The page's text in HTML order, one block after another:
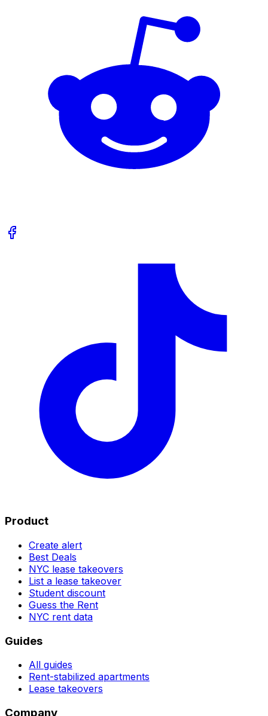
Product
Create alert
Best Deals
NYC lease takeovers
List a lease takeover
Student discount
Guess the Rent
NYC rent data
Guides
All guides
Rent-stabilized apartments
Lease takeovers
Company